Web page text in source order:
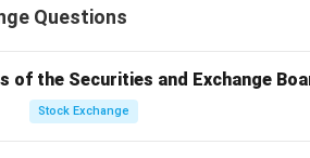
Questions
the Securities and Exchange
Stock Exchange